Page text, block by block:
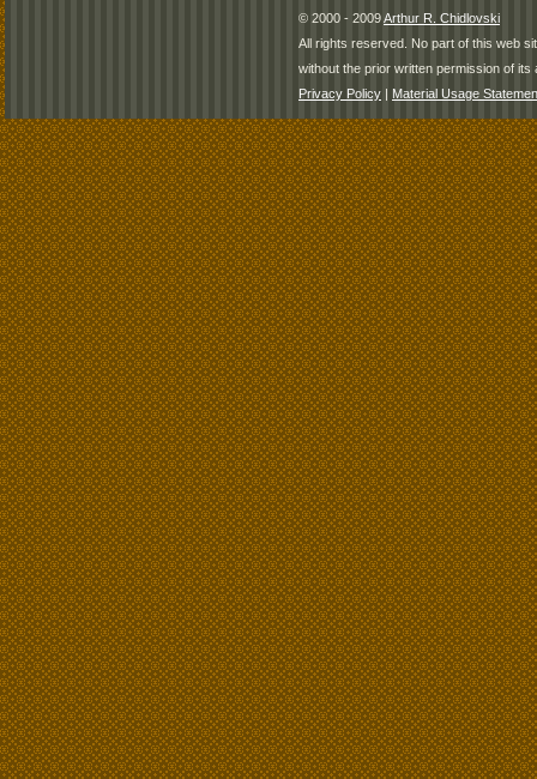
© 2000 - 2009Arthur R. Chidlovski
All rights reserved. No part of this web
without the prior written permission of its
Privacy Policy | Material Usage